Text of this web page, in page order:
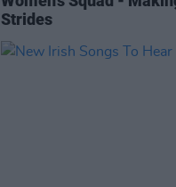
Strides